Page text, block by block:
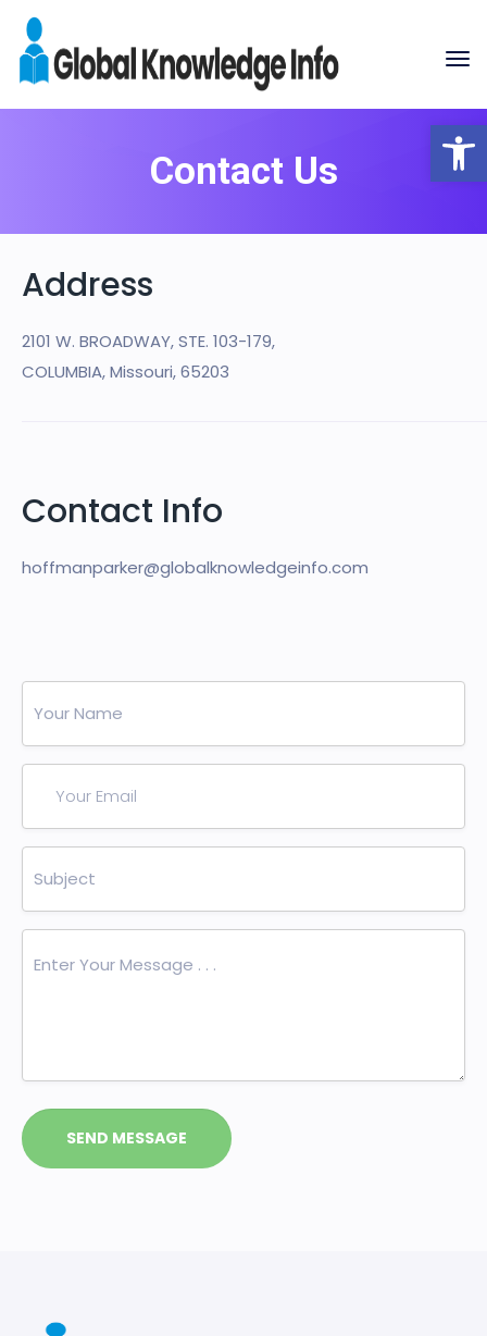
Contact Us
Address
2101 W. BROADWAY, STE. 103-179,
COLUMBIA, Missouri, 65203
Contact Info
hoffmanparker@globalknowledgeinfo.com